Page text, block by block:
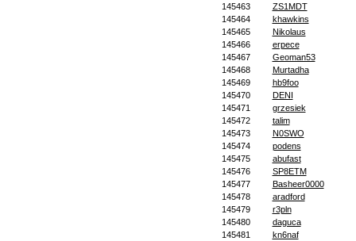
145463
ZS1MDT
145464
khawkins
145465
Nikolaus
145466
erpece
145467
Geoman53
145468
Murtadha
145469
hb9foo
145470
DENI
145471
grzesiek
145472
talim
145473
N0SWO
145474
podens
145475
abufast
145476
SP8ETM
145477
Basheer0000
145478
aradford
145479
r3pln
145480
daguca
145481
kn6naf